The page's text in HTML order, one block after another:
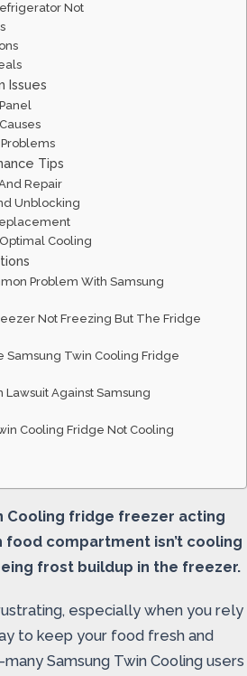
Not
Issues
Tips
Repair
Unblocking
Cooling
Problem With Samsung
Not Freezing But The Fridge
Samsung Twin Cooling Fridge
Lawsuit Against Samsung
Cooling Fridge Not Cooling
Cooling fridge freezer acting
food compartment isn’t cooling
frost buildup in the freezer.
especially when you rely
to keep your food fresh and
Samsung Twin Cooling users